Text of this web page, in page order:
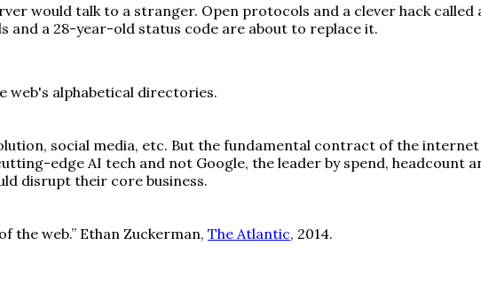
would talk to a stranger. Open protocols and a clever hack
and a 28-year-old status code are about to replace it.
web's alphabetical directories.
social media, etc. But the fundamental contract of the
edge AI tech and not Google, the leader by spend, headcount
disrupt their core business.
the web.” Ethan Zuckerman, The Atlantic, 2014.